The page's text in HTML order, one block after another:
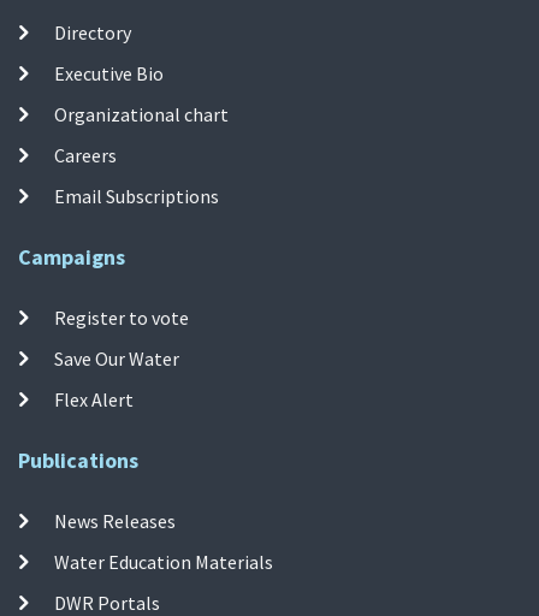
Directory
Executive Bio
Organizational chart
Careers
Email Subscriptions
Campaigns
Register to vote
Save Our Water
Flex Alert
Publications
News Releases
Water Education Materials
DWR Portals